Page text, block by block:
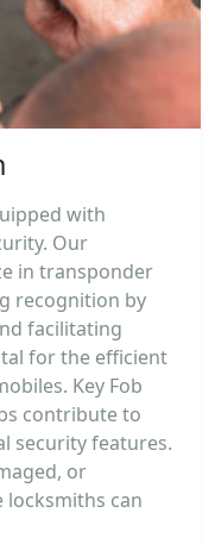
with
Our
in transponder
recognition by
facilitating
for the efficient
Key Fob
contribute to
security features.
or
can